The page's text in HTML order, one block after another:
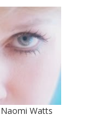
Watts